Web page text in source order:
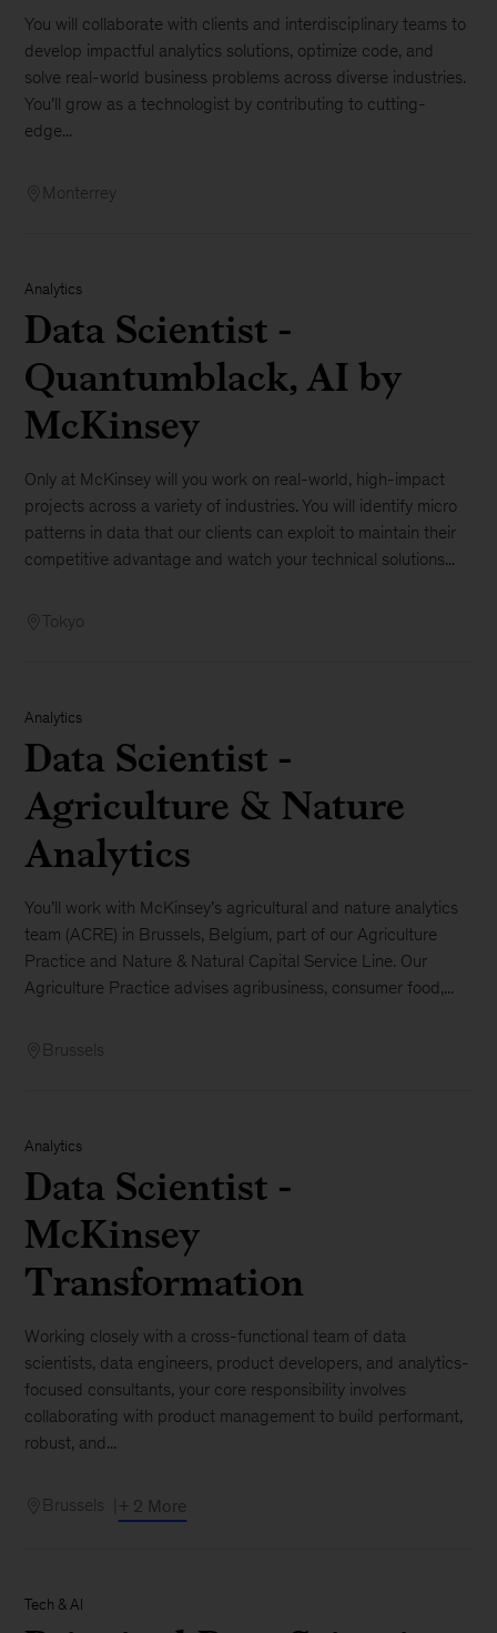
You will collaborate with clients and interdisciplinary teams to
develop impactful analytics solutions, optimize code, and
solve real-world business problems across diverse industries.
You’ll grow as a technologist by contributing to cutting-
edge...
Monterrey
Analytics
Data Scientist -
Quantumblack, AI by
McKinsey
Only at McKinsey will you work on real-world, high-impact
projects across a variety of industries. You will identify micro
patterns in data that our clients can exploit to maintain their
competitive advantage and watch your technical solutions...
Tokyo
Analytics
Data Scientist -
Agriculture & Nature
Analytics
You’ll work with McKinsey’s agricultural and nature analytics
team (ACRE) in Brussels, Belgium, part of our Agriculture
Practice and Nature & Natural Capital Service Line. Our
Agriculture Practice advises agribusiness, consumer food,...
Brussels
Analytics
Data Scientist -
McKinsey
Transformation
Working closely with a cross-functional team of data
scientists, data engineers, product developers, and analytics-
focused consultants, your core responsibility involves
collaborating with product management to build performant,
robust, and...
Brussels + 2 More
Tech & AI